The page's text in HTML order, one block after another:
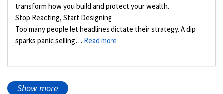
transform how you build and protect your wealth.
Stop Reacting, Start Designing
Too many people let headlines dictate their strategy. A dip
sparks panic selling….Read more
Show more